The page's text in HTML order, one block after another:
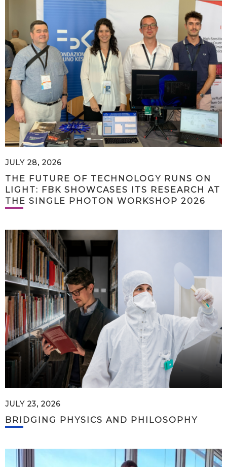
JULY 28, 2026
THE FUTURE OF TECHNOLOGY RUNS ON
LIGHT: FBK SHOWCASES ITS RESEARCH AT
THE SINGLE PHOTON WORKSHOP 2026
JULY 23, 2026
BRIDGING PHYSICS AND PHILOSOPHY